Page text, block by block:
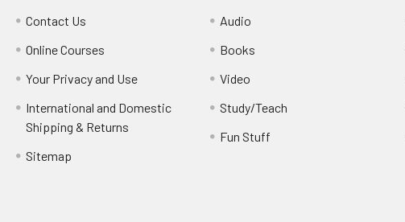
Contact Us
Online Courses
Your Privacy and Use
International and Domestic
Shipping & Returns
Sitemap
Audio
Books
Video
Study/Teach
Fun Stuff